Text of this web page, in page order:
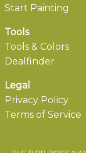
Start Painting
Tools
Tools & Colors
Dealfinder
Legal
Privacy Policy
Terms of Service